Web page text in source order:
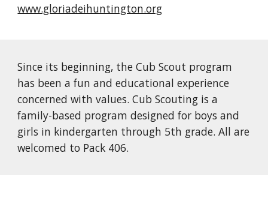
www.gloriadeihuntington.org
Since its beginning, the Cub Scout program
has been a fun and educational experience
concerned with values. Cub Scouting is a
family-based program designed for boys and
girls in kindergarten through 5th grade. All are
welcomed to Pack 406.